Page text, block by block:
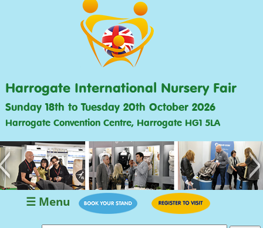
Harrogate International Nursery Fair
Sunday 18th to Tuesday 20th October 2026
Harrogate Convention Centre, Harrogate HG1 5LA
>
☰ Menu